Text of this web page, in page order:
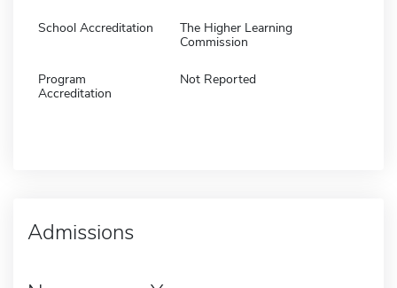
School Accreditation
The Higher Learning
Commission
Program
Accreditation
Not Reported
Admissions